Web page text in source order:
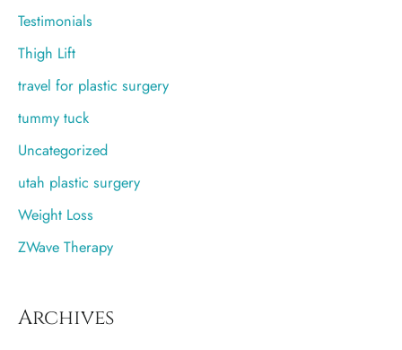
Testimonials
Thigh Lift
travel for plastic surgery
tummy tuck
Uncategorized
utah plastic surgery
Weight Loss
ZWave Therapy
Archives